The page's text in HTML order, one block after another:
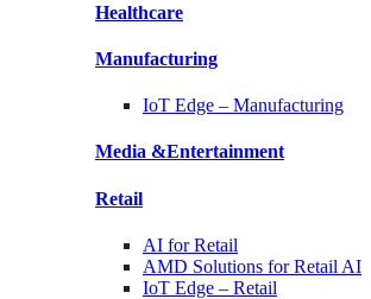
Healthcare
Manufacturing
IoT Edge – Manufacturing
Media &Entertainment
Retail
AI forRetail
AMD Solutions forRetail AI
IoT Edge – Retail